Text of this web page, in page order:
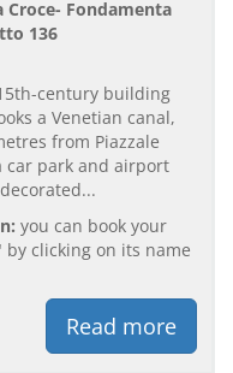
Croce- Fondamenta
136
century building
a Venetian canal,
from Piazzale
car park and airport
you can book your
clicking on its name
Read more